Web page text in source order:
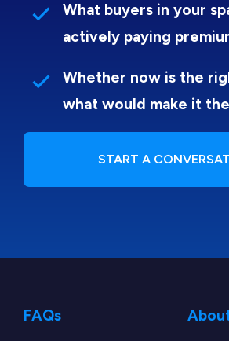
What buyers in your
actively paying
Whether now is the
what would make it
START A
FAQs